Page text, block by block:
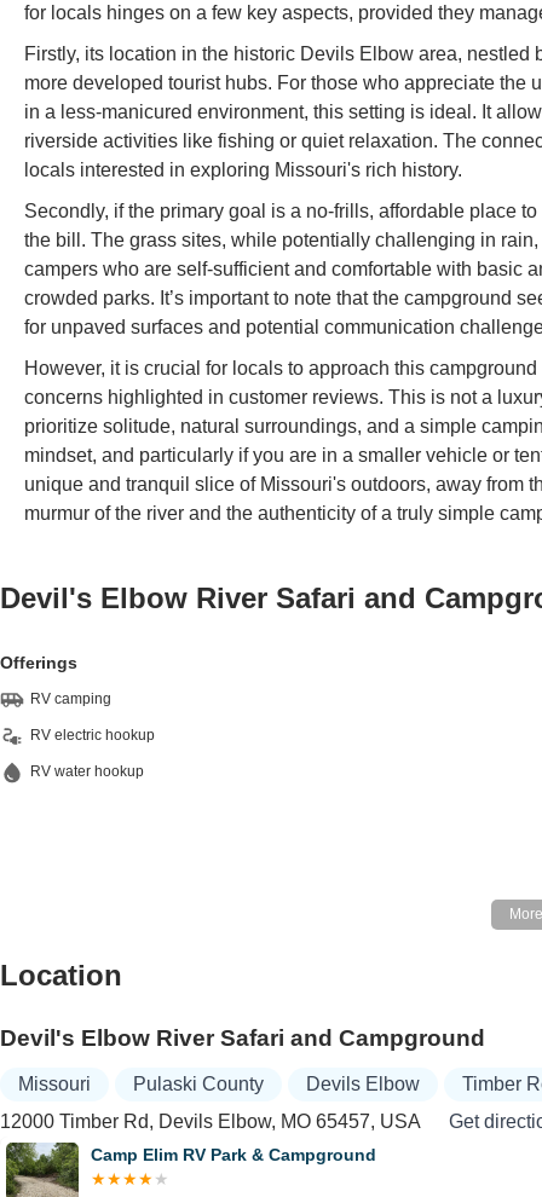
for locals hinges on a few key aspects, provided they
Firstly, its location in the historic Devils Elbow area,
more developed tourist hubs. For those who appreciate the
in a less-manicured environment, this setting is ideal. It
riverside activities like fishing or quiet relaxation. The
locals interested in exploring Missouri's rich history.
Secondly, if the primary goal is a no-frills, affordable place
the bill. The grass sites, while potentially challenging in
campers who are self-sufficient and comfortable with basic
crowded parks. It’s important to note that the campground
for unpaved surfaces and potential communication
However, it is crucial for locals to approach this
concerns highlighted in customer reviews. This is not a
prioritize solitude, natural surroundings, and a simple
mindset, and particularly if you are in a smaller vehicle or
unique and tranquil slice of Missouri's outdoors, away from
murmur of the river and the authenticity of a truly simple
Devil's Elbow River Safari and
Offerings
RV camping
RV electric hookup
RV water hookup
Location
Devil's Elbow River Safari and Campground
Missouri Pulaski County Devils Elbow
Timber
12000 Timber Rd, Devils Elbow, MO 65457, USA
Get
Camp Elim RV Park & Campground